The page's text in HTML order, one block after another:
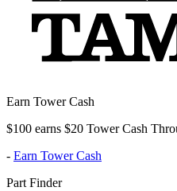
Earn Tower Cash
$100 earns $20 Tower Cash
- Earn Tower Cash
Part Finder